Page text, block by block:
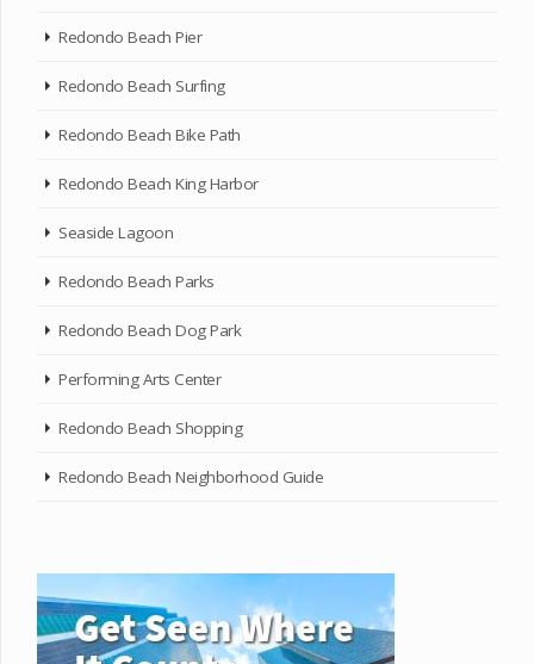
Redondo Beach Pier
Redondo Beach Surfing
Redondo Beach Bike Path
Redondo Beach King Harbor
Seaside Lagoon
Redondo Beach Parks
Redondo Beach Dog Park
Performing Arts Center
Redondo Beach Shopping
Redondo Beach Neighborhood Guide